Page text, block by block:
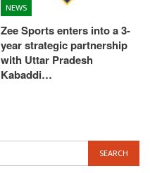
NEWS
Zee Sports enters into a 3-
year strategic partnership
with Uttar Pradesh
Kabaddi…